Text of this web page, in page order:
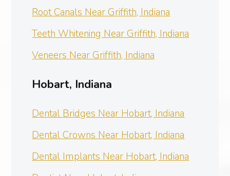
Root Canals Near Griffith, Indiana
Teeth Whitening Near Griffith, Indiana
Veneers Near Griffith, Indiana
Hobart, Indiana
Dental Bridges Near Hobart, Indiana
Dental Crowns Near Hobart, Indiana
Dental Implants Near Hobart, Indiana